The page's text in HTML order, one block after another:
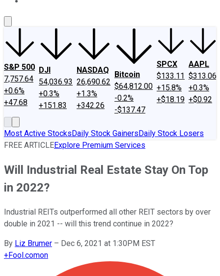
S&P 500
7,757.64
+0.6%
+47.68
DJI
54,036.93
+0.3%
+151.83
NASDAQ
26,690.62
+1.3%
+342.26
Bitcoin
$64,812.00
-0.2%
-$137.47
SPCX
$133.11
+15.8%
+$18.19
AAPL
$313.06
+0.3%
+$0.92
Most Active StocksDaily Stock GainersDaily Stock Losers
FREE ARTICLEExplore Premium Services
Will Industrial Real Estate Stay On Top
in 2022?
Industrial REITs outperformed all other REIT sectors by over
double in 2021 -- will this trend continue in 2022?
By Liz Brumer – Dec 6, 2021 at 1:30PM EST
+Fool.comon